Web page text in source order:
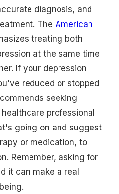
diagnosis, and
The American
treating both
at the same time
If your depression
reduced or stopped
seeking
professional
going on and suggest
or medication, to
Remember, asking for
it can make a real